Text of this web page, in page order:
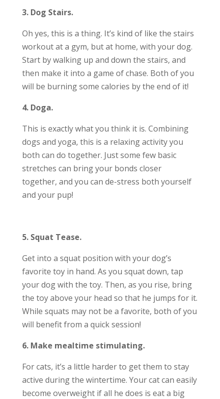
3. Dog Stairs.
Oh yes, this is a thing. It’s kind of like the stairs
workout at a gym, but at home, with your dog.
Start by walking up and down the stairs, and
then make it into a game of chase. Both of you
will be burning some calories by the end of it!
4. Doga.
This is exactly what you think it is. Combining
dogs and yoga, this is a relaxing activity you
both can do together. Just some few basic
stretches can bring your bonds closer
together, and you can de-stress both yourself
and your pup!
5. Squat Tease.
Get into a squat position with your dog’s
favorite toy in hand. As you squat down, tap
your dog with the toy. Then, as you rise, bring
the toy above your head so that he jumps for it.
While squats may not be a favorite, both of you
will benefit from a quick session!
6. Make mealtime stimulating.
For cats, it’s a little harder to get them to stay
active during the wintertime. Your cat can easily
become overweight if all he does is eat a big